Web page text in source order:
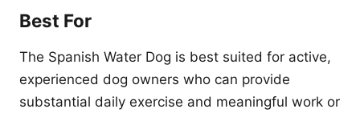
Best For
The Spanish Water Dog is best suited for active,
experienced dog owners who can provide
substantial daily exercise and meaningful work or